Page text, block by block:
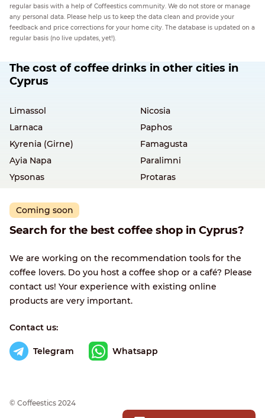
regular basis with a help of Coffeestics community. We do not store or manage
any personal data. Please help us to keep the data clean and provide your
feedback and price corrections for your home city. The database is updated on a
regular basis (no live updates, yet!).
The cost of coffee drinks in other cities in
Cyprus
Limassol
Nicosia
Larnaca
Paphos
Kyrenia (Girne)
Famagusta
Ayia Napa
Paralimni
Ypsonas
Protaras
Coming soon
Search for the best coffee shop in Cyprus?
We are working on the recommendation tools for the
coffee lovers. Do you host a coffee shop or a café? Please
contact us! Your experience with existing online
products are very important.
Contact us:
Telegram Whatsapp
© Сoffeestics 2024